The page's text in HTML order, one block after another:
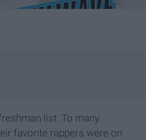
list. To many
favorite rappers were on